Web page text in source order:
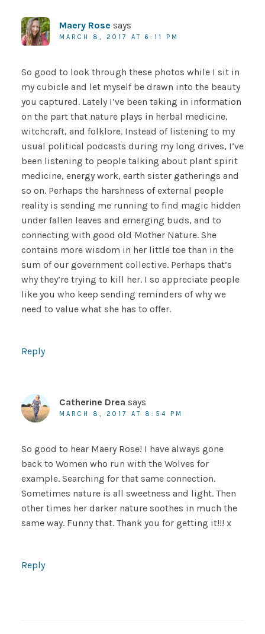
Maery Rose says
MARCH 8, 2017 AT 6:11 PM
So good to look through these photos while I sit in
my cubicle and let myself be drawn into the beauty
you captured. Lately I’ve been taking in information
on the part that nature plays in herbal medicine,
witchcraft, and folklore. Instead of listening to my
usual political podcasts during my long drives, I’ve
been listening to people talking about plant spirit
medicine, energy work, earth sister gatherings and
so on. Perhaps the harshness of external people
reality is sending me running to find magic hidden
under fallen leaves and emerging buds, and to
connecting with good old Mother Nature. She
contains more wisdom in her little toe than in the
sum of our government collective. Perhaps that’s
why they’re trying to kill her. I so appreciate people
like you who keep sending reminders of why we
need to value what she has to offer.
Reply
Catherine Drea says
MARCH 8, 2017 AT 8:54 PM
So good to hear Maery Rose! I have always gone
back to Women who run with the Wolves for
example. Searching for that same connection.
Sometimes nature is all sweetness and light. Then
other times her darker nature soothes in much the
same way. Funny that. Thank you for getting it!!! x
Reply